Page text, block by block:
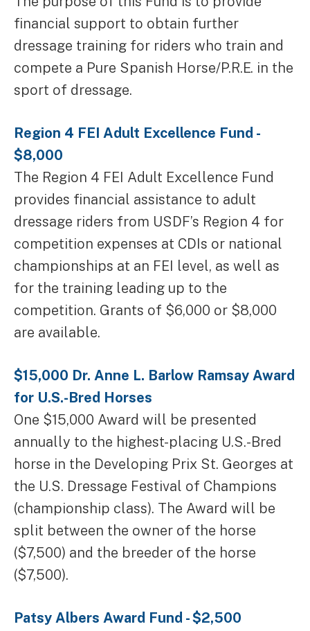
financial support to obtain further
dressage training for riders who train and
compete a Pure Spanish Horse/P.R.E. in the
sport of dressage.
Region 4 FEI Adult Excellence Fund -
$8,000
The Region 4 FEI Adult Excellence Fund
provides financial assistance to adult
dressage riders from USDF’s Region 4 for
competition expenses at CDIs or national
championships at an FEI level, as well as
for the training leading up to the
competition. Grants of $6,000 or $8,000
are available.
$15,000 Dr. Anne L. Barlow Ramsay Award
for U.S.-Bred Horses
One $15,000 Award will be presented
annually to the highest-placing U.S.-Bred
horse in the Developing Prix St. Georges at
the U.S. Dressage Festival of Champions
(championship class). The Award will be
split between the owner of the horse
($7,500) and the breeder of the horse
($7,500).
Patsy Albers Award Fund - $2,500